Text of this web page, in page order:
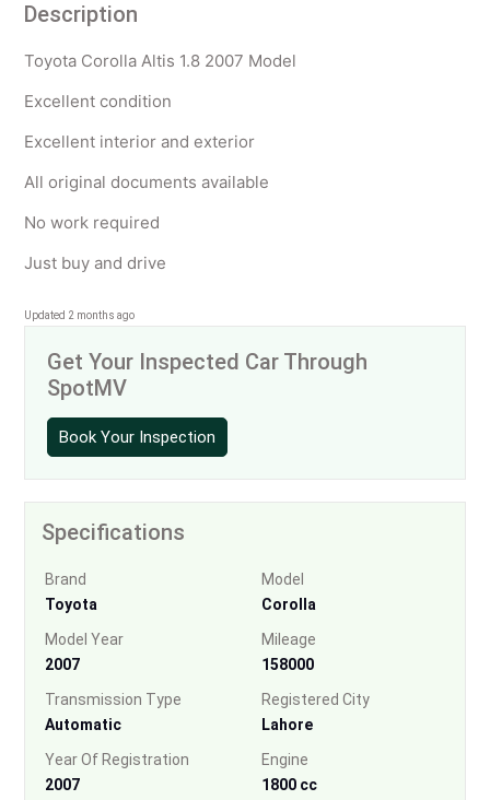
Description
Toyota Corolla Altis 1.8 2007 Model
Excellent condition
Excellent interior and exterior
All original documents available
No work required
Just buy and drive
Updated 2 months ago
Get Your Inspected Car Through
SpotMV
Book Your Inspection
Specifications
Brand
Toyota
Model
Corolla
Model Year
2007
Mileage
158000
Transmission Type
Automatic
Registered City
Lahore
Year Of Registration
2007
Engine
1800 cc